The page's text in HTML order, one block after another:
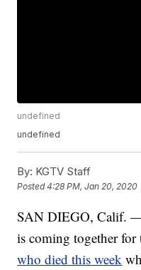
undefined
undefined
By: KGTV Staff
Posted4:28 PM, Jan 20, 2020
SAN DIEGO, Calif.
is coming together
who died this week